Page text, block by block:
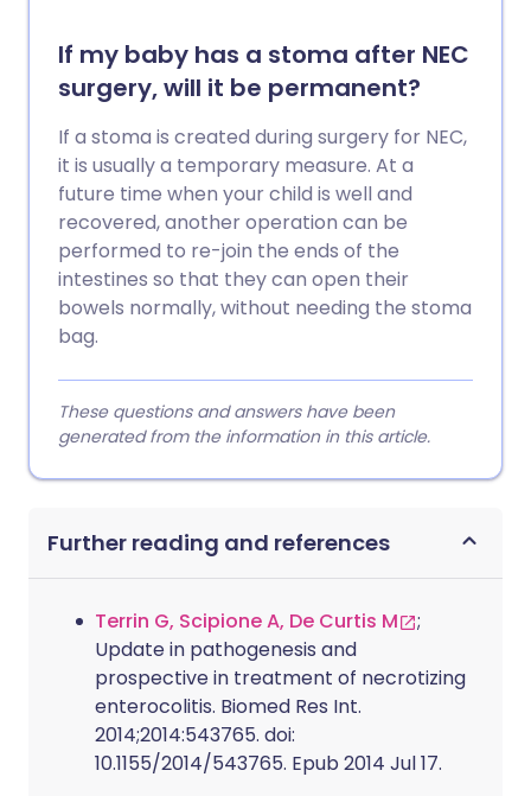
If my baby has a stoma after NEC
surgery, will it be permanent?
If a stoma is created during surgery for NEC,
it is usually a temporary measure. At a
future time when your child is well and
recovered, another operation can be
performed to re-join the ends of the
intestines so that they can open their
bowels normally, without needing the stoma
bag.
These questions and answers have been
generated from the information in this article.
Further reading and references
Terrin G, Scipione A, De Curtis M
;
Update in pathogenesis and
prospective in treatment of necrotizing
enterocolitis. Biomed Res Int.
2014;2014:543765. doi:
10.1155/2014/543765. Epub 2014 Jul 17.